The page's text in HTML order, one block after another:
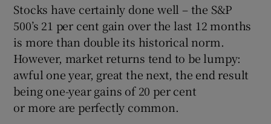
Stocks have certainly done well – the S&P
500’s 21 per cent gain over the last 12 months
is more than double its historical norm.
However, market returns tend to be lumpy:
awful one year, great the next, the end result
being one-year gains of 20 per cent
or more are perfectly common.